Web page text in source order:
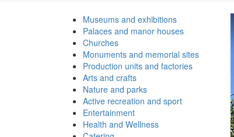
Museums and exhibitions
Palaces and manor houses
Churches
Monuments and memorial sites
Production units and factories
Arts and crafts
Nature and parks
Active recreation and sport
Entertainment
Health and Wellness